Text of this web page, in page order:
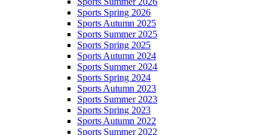
Sports Spring 2026
Sports Autumn 2025
Sports Summer 2025
Sports Spring 2025
Sports Autumn 2024
Sports Summer 2024
Sports Spring 2024
Sports Autumn 2023
Sports Summer 2023
Sports Spring 2023
Sports Autumn 2022
Sports Summer 2022